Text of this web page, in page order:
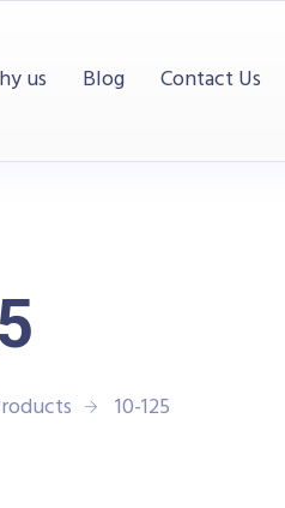
us Blog Contact Us
10-125